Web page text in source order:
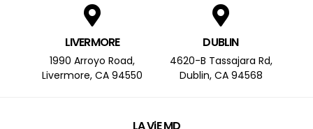
LIVERMORE
1990 Arroyo Road,
Livermore, CA 94550
DUBLIN
4620-B Tassajara Rd,
Dublin, CA 94568
LA ViE MD